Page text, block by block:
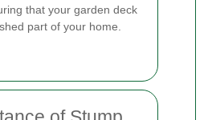
that your garden deck
part of your home.